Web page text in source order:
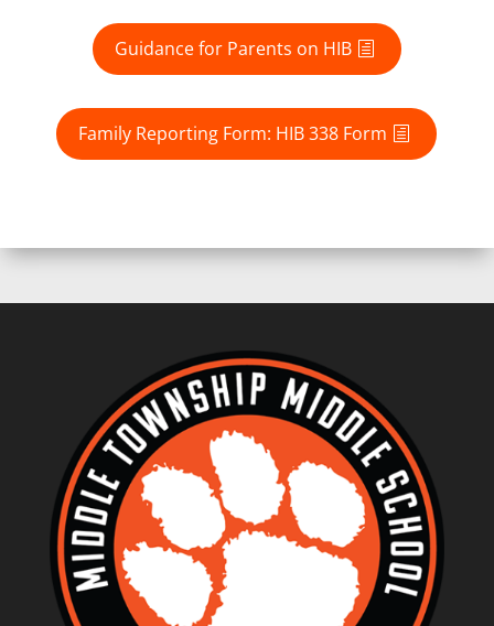
Guidance for Parents on HIB
Family Reporting Form: HIB 338 Form